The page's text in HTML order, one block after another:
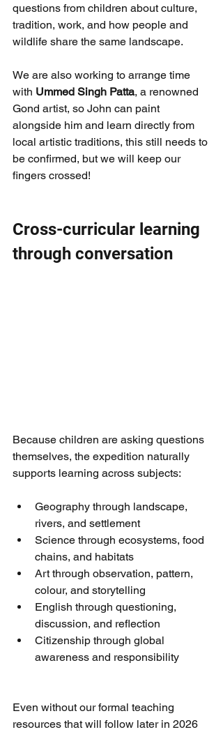
questions from children about culture,
tradition, work, and how people and
wildlife share the same landscape.
We are also working to arrange time
with Ummed Singh Patta, a renowned
Gond artist, so John can paint
alongside him and learn directly from
local artistic traditions, this still needs to
be confirmed, but we will keep our
fingers crossed!
Cross-curricular learning
through conversation
Because children are asking questions
themselves, the expedition naturally
supports learning across subjects:
Geography through landscape,
rivers, and settlement
Science through ecosystems, food
chains, and habitats
Art through observation, pattern,
colour, and storytelling
English through questioning,
discussion, and reflection
Citizenship through global
awareness and responsibility
Even without our formal teaching
resources that will follow later in 2026